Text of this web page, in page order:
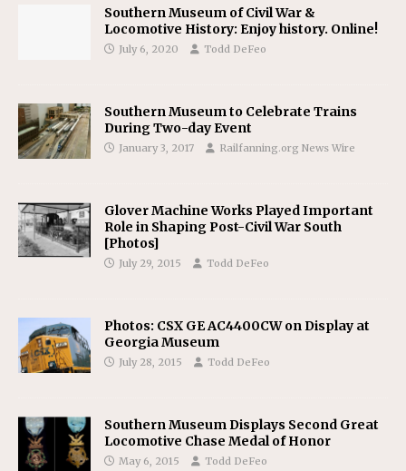
Southern Museum of Civil War &
Locomotive History: Enjoy history. Online!
July 6, 2020 Todd DeFeo
Southern Museum to Celebrate Trains
During Two-day Event
January 3, 2017 Railfanning.org News Wire
Glover Machine Works Played Important
Role in Shaping Post-Civil War South
[Photos]
July 29, 2015 Todd DeFeo
Photos: CSX GE AC4400CW on Display at
Georgia Museum
July 28, 2015 Todd DeFeo
Southern Museum Displays Second Great
Locomotive Chase Medal of Honor
May 6, 2015 Todd DeFeo